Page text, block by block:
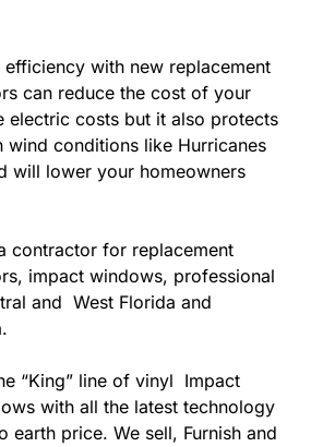
with new replacement
can reduce the cost of your
electric costs but it also protects
wind conditions like Hurricanes
will lower your homeowners
contractor for replacement
impact windows, professional
and West Florida and
“King” line of vinyl Impact
with all the latest technology
earth price. We sell, Furnish and